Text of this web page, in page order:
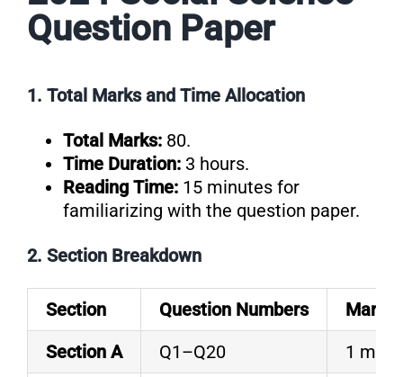
Question Paper
1. Total Marks and Time Allocation
Total Marks:80.
Time Duration:3 hours.
Reading Time:15 minutes for
familiarizing with the question paper.
2. Section Breakdown
Section Question Numbers
Marks
Section A
Q1–Q20
1